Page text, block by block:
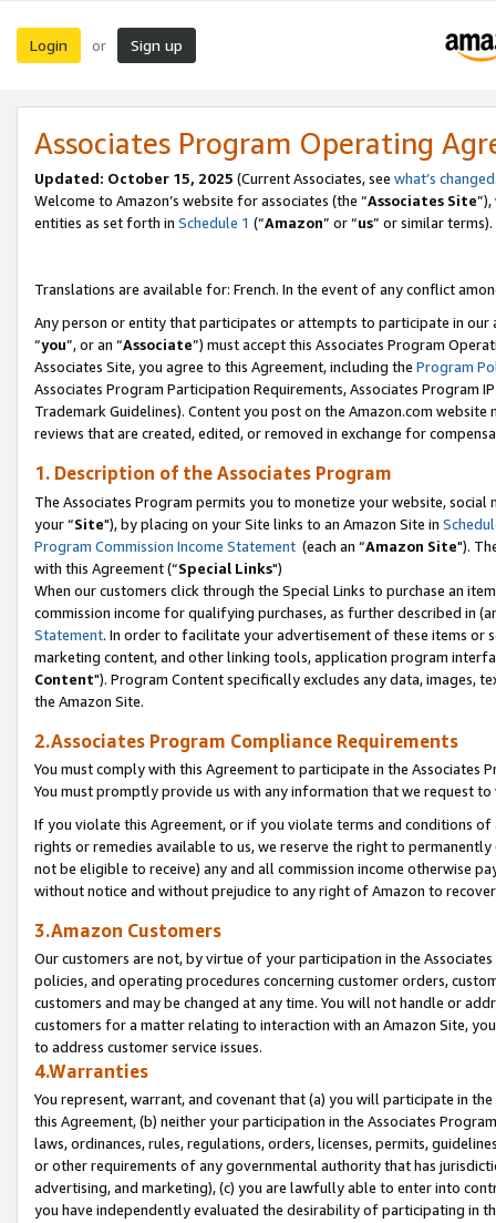
Login or Sign up
Associates Program Operating
Updated: October 15, 2025 (Current Associates, see what’s changed
Welcome to Amazon’s website for associates (the “Associates Site
entities as set forth in Schedule 1 (“Amazon” or “us” or similar terms).
Translations are available for: French. In the event of any conflict
Any person or entity that participates or attempts to participate in our
“you”, or an “Associate”) must accept this Associates Program
Associates Site, you agree to this Agreement, including the Program
Associates Program Participation Requirements, Associates Program
Trademark Guidelines). Content you post on the Amazon.com
reviews that are created, edited, or removed in exchange for
1. Description of the Associates Program
The Associates Program permits you to monetize your website,
your “Site"), by placing on your Site links to an Amazon Site in
Program Commission Income Statement (each an “Amazon Site").
with this Agreement (“Special Links")
When our customers click through the Special Links to purchase an
commission income for qualifying purchases, as further described in
Statement. In order to facilitate your advertisement of these items or
marketing content, and other linking tools, application program
Content"). Program Content specifically excludes any data,
the Amazon Site.
2.Associates Program Compliance Requirements
You must comply with this Agreement to participate in the Associates
You must promptly provide us with any information that we request
If you violate this Agreement, or if you violate terms and conditions
rights or remedies available to us, we reserve the right to
not be eligible to receive) any and all commission income otherwise
without notice and without prejudice to any right of Amazon to
3.Amazon Customers
Our customers are not, by virtue of your participation in the
policies, and operating procedures concerning customer orders,
customers and may be changed at any time. You will not handle or
customers for a matter relating to interaction with an Amazon Site,
to address customer service issues.
4.Warranties
You represent, warrant, and covenant that (a) you will participate in
this Agreement, (b) neither your participation in the Associates
laws, ordinances, rules, regulations, orders, licenses, permits,
or other requirements of any governmental authority that has
advertising, and marketing), (c) you are lawfully able to enter into
you have independently evaluated the desirability of participating in